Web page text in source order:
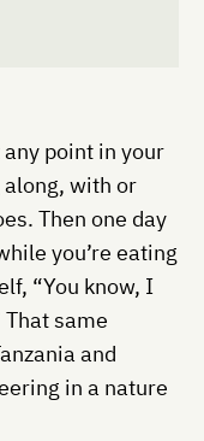
point in your
with or
Then one day
you’re eating
“You know, I
That same
and
in a nature